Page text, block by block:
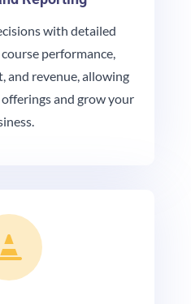
with detailed
performance,
and revenue, allowing
and grow your
